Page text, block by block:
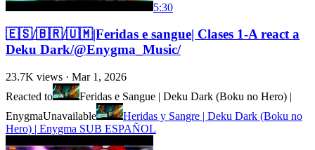
5:30
🇪🇸/🇧🇷/🇺🇲|Feridas e sangue| Clases 1-A react a
Deku Dark/@Enygma_Music/
23.7K views · Mar 1, 2026
Reacted to
Feridas e Sangue | Deku Dark (Boku no Hero) |
EnygmaUnavailable
Heridas y Sangre | Deku Dark (Boku no
Hero) | Enygma SUB ESPAÑOL